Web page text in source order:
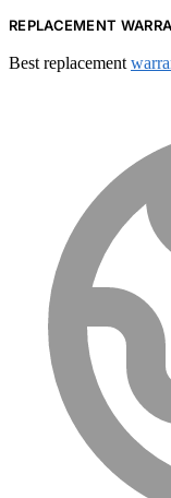
REPLACEMENT
Best replacement